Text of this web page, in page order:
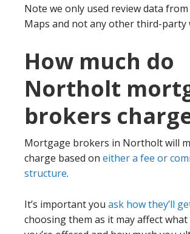
Note we only used review data
Maps and not any other third-party
How much do
Northolt
brokers
Mortgage brokers in Northolt will
charge based on either a fee or
structure.
It’s important you ask how they’ll
choosing them as it may affect